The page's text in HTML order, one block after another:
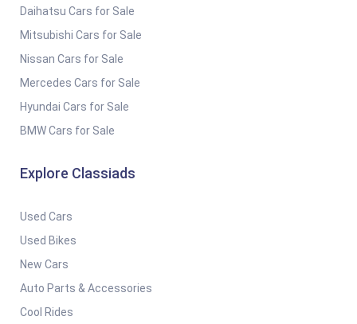
Daihatsu Cars for Sale
Mitsubishi Cars for Sale
Nissan Cars for Sale
Mercedes Cars for Sale
Hyundai Cars for Sale
BMW Cars for Sale
Explore Classiads
Used Cars
Used Bikes
New Cars
Auto Parts & Accessories
Cool Rides